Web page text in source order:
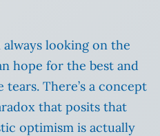
looking on the
hope for the best and
There’s a concept
that posits that
optimism is actually